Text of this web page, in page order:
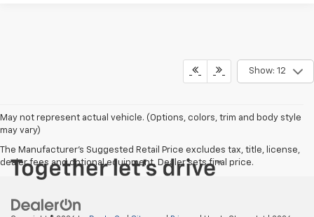
Show: 12
May not represent actual vehicle. (Options, colors, trim and body style
may vary)
The Manufacturer's Suggested Retail Price excludes tax, title, license,
dealer fees and optional equipment. Dealer sets final price.